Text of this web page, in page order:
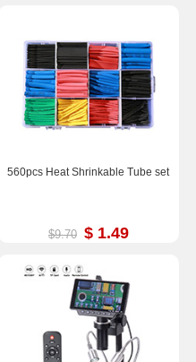
560pcs Heat Shrinkable Tube set
$9.70 $ 1.49